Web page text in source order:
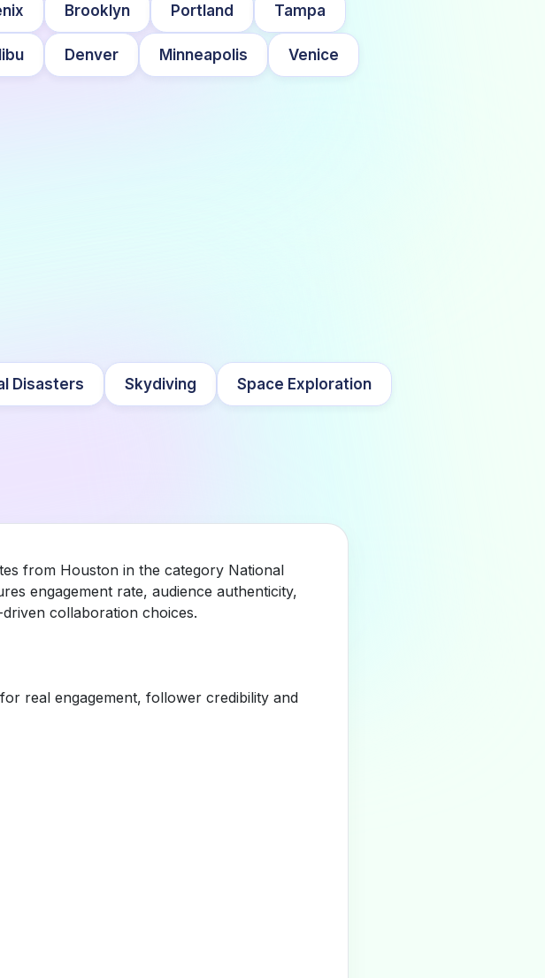
Brooklyn Portland Tampa
Denver Minneapolis Venice
Disasters Skydiving Space Exploration
from Houston in the category National
engagement rate, audience authenticity,
collaboration choices.
real engagement, follower credibility and